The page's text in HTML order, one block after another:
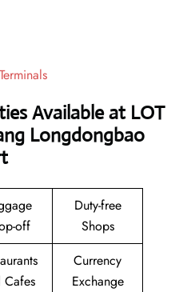
Available at LOT
Longdongbao
off
Duty-free
Shops
Cafes
Currency
Exchange